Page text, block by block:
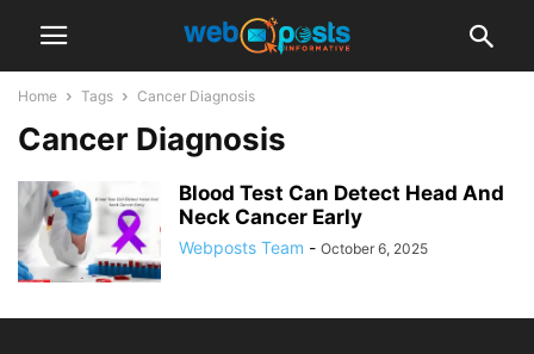
Home Tags Cancer Diagnosis
Cancer Diagnosis
Blood Test Can Detect Head And
Neck Cancer Early
Webposts Team - October 6, 2025